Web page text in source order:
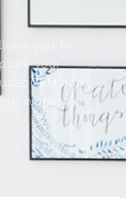
you to
your
CRM and
work